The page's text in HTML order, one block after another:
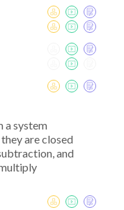
a system
are closed
and